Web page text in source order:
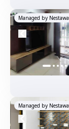
Managed by
Managed by